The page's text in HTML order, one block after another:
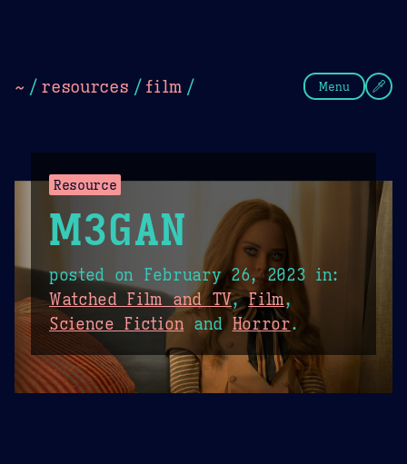
~ / resources / film / Menu
Resource
M3GAN
posted on February 26, 2023 in:
Watched Film and TV,Film,
Science Fiction and Horror.